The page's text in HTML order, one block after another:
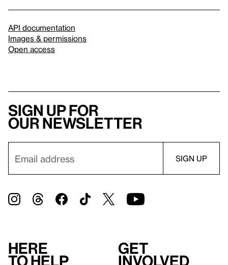
API documentation
Images & permissions
Open access
Sign up for
our newsletter
Here
to help
Get
involved